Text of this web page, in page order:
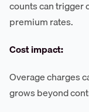
counts can trigger
premium rates.
Cost impact:
Overage charges
grows beyond